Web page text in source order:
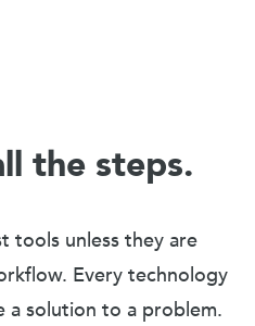
the steps.
tools unless they are
Every technology
a solution to a problem.